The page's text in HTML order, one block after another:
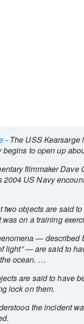
- The USS Kearsarge
begins to open up
filmmaker Dave
2004 US Navy
two objects are said
was on a training
— described
light” — are said to
ocean. …
are said to have
lock on them.
the incident